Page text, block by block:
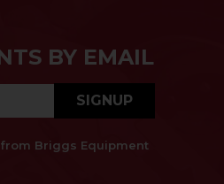
BY EMAIL
SIGNUP
Briggs Equipment